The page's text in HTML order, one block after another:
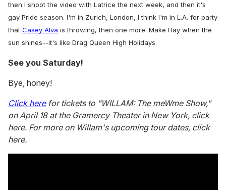
then I shoot the video with Latrice the next week, and then it's
gay Pride season. I'm in Zurich, London, I think I'm in L.A. for party
that Casey Alva is throwing, then one more. Make Hay when the
sun shines--it's like Drag Queen High Holidays.
See you Saturday!
Bye, honey!
Click herefor tickets to "WILLAM: The meWme Show,"
on April 18 at the Gramercy Theater in New York, click
here. For more on Willam's upcoming tour dates, click
here.